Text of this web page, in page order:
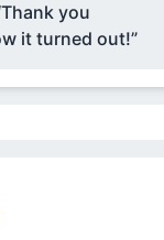
you
how it turned out!”